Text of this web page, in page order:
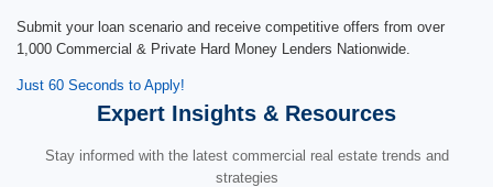
Submit your loan scenario and receive competitive offers from over
1,000 Commercial & Private Hard Money Lenders Nationwide.
Just 60 Seconds to Apply!
Expert Insights & Resources
Stay informed with the latest commercial real estate trends and
strategies